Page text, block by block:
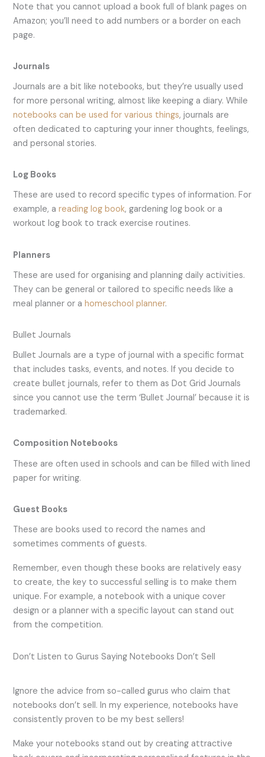
Note that you cannot upload a book full of blank pages on
Amazon; you’ll need to add numbers or a border on each
page.
Journals
Journals are a bit like notebooks, but they’re usually used
for more personal writing, almost like keeping a diary. While
notebooks can be used for various things, journals are
often dedicated to capturing your inner thoughts, feelings,
and personal stories.
Log Books
These are used to record specific types of information. For
example, areading log book, gardening log book or a
workout log book to track exercise routines.
Planners
These are used for organising and planning daily activities.
They can be general or tailored to specific needs like a
meal planner or ahomeschool planner.
Bullet Journals
Bullet Journals are a type of journal with a specific format
that includes tasks, events, and notes. If you decide to
create bullet journals, refer to them as Dot Grid Journals
since you cannot use the term ‘Bullet Journal’ because it is
trademarked.
Composition Notebooks
These are often used in schools and can be filled with lined
paper for writing.
Guest Books
These are books used to record the names and
sometimes comments of guests.
Remember, even though these books are relatively easy
to create, the key to successful selling is to make them
unique. For example, a notebook with a unique cover
design or a planner with a specific layout can stand out
from the competition.
Don’t Listen to Gurus Saying Notebooks Don’t Sell
Ignore the advice from so-called gurus who claim that
notebooks don’t sell. In my experience, notebooks have
consistently proven to be my best sellers!
Make your notebooks stand out by creating attractive